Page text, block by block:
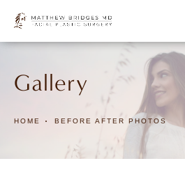
Gallery
HOME BEFORE AFTER PHOTOS